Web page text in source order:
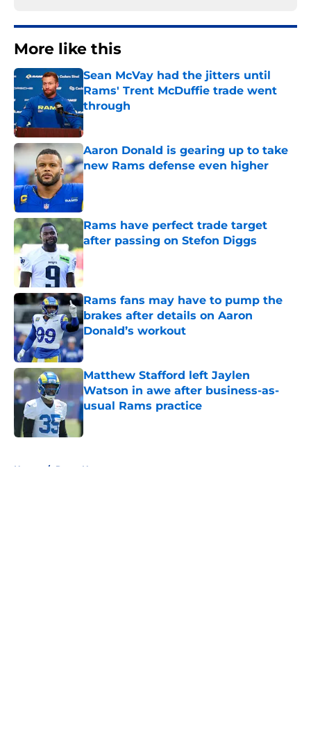
More like this
Sean McVay had the jitters until
Rams' Trent McDuffie trade went
through
Published by on Invalid Date
Aaron Donald is gearing up to take
new Rams defense even higher
Published by on Invalid Date
Rams have perfect trade target
after passing on Stefon Diggs
Published by on Invalid Date
Rams fans may have to pump the
brakes after details on Aaron
Donald’s workout
Published by on Invalid Date
Matthew Stafford left Jaylen
Watson in awe after business-as-
usual Rams practice
Published by on Invalid Date
Home / Rams News